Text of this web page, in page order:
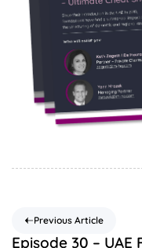
Previous Article
Episode 30 –